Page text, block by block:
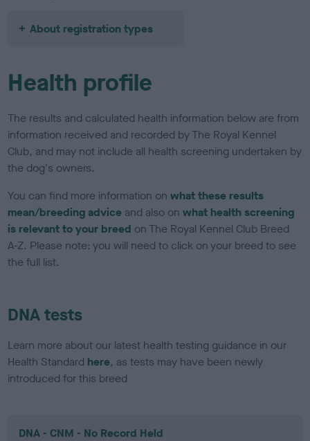
About registration types
Health profile
The results and calculated health information below are from
information received and recorded by The Royal Kennel
Club, and may not include all health screening undertaken by
the dog's owners.
You can find more information onwhat these results
mean/breeding advice and also onwhat health screening
is relevant to your breed on The Royal Kennel Club Breed
A-Z. Please note: you will need to click on your breed to see
the full list.
DNA tests
Learn more about our latest health testing guidance in our
Health Standard here, as tests may have been newly
introduced for this breed
DNA - CNM - No Record Held